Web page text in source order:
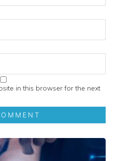
in this browser for the next